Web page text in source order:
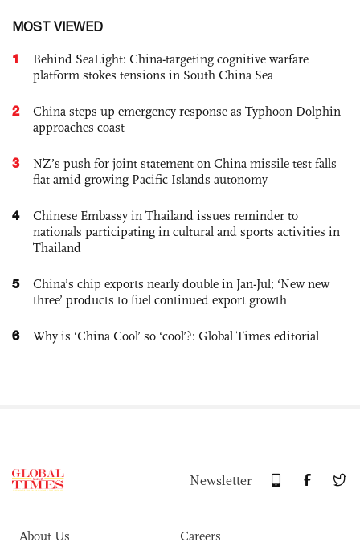
MOST VIEWED
1
Behind SeaLight: China-targeting cognitive warfare
platform stokes tensions in South China Sea
2
China steps up emergency response as Typhoon Dolphin
approaches coast
3
NZ’s push for joint statement on China missile test falls
flat amid growing Pacific Islands autonomy
4
Chinese Embassy in Thailand issues reminder to
nationals participating in cultural and sports activities in
Thailand
5
China’s chip exports nearly double in Jan-Jul; ‘New new
three’ products to fuel continued export growth
6 Why is ‘China Cool’ so ‘cool’?: Global Times editorial
Newsletter
About Us Careers